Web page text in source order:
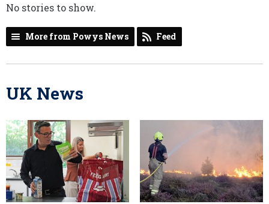
No stories to show.
More from Powys News Feed
UK News